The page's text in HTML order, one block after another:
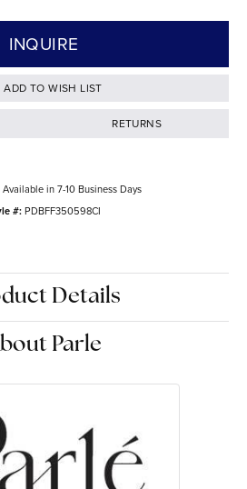
INQUIRE
ADD TO WISH LIST
RETURNS
Available in 7-10 Business Days
#:PDBFF350598CI
Details
Parle